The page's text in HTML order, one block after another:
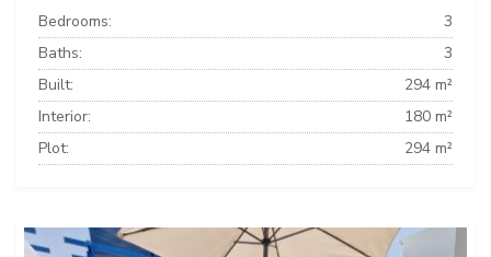
Bedrooms:
3
Baths:
3
Built:
294 m²
Interior:
180 m²
Plot:
294 m²